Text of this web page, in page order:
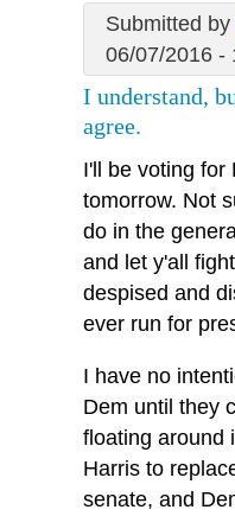
Submitted by
06/07/2016 -
I understand,
agree.
I'll be voting for
tomorrow. Not
do in the
and let y'all
despised and
ever run for
I have no
Dem until they
floating around
Harris to
senate, and